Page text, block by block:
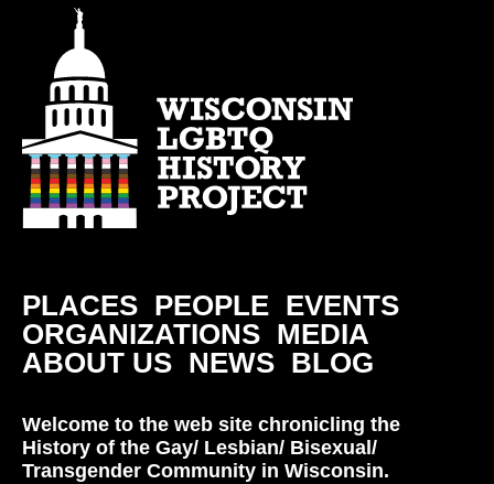
PLACES PEOPLE EVENTS
ORGANIZATIONS MEDIA
ABOUT US NEWS BLOG
Welcome to the web site chronicling the
History of the Gay/ Lesbian/ Bisexual/
Transgender Community in Wisconsin.